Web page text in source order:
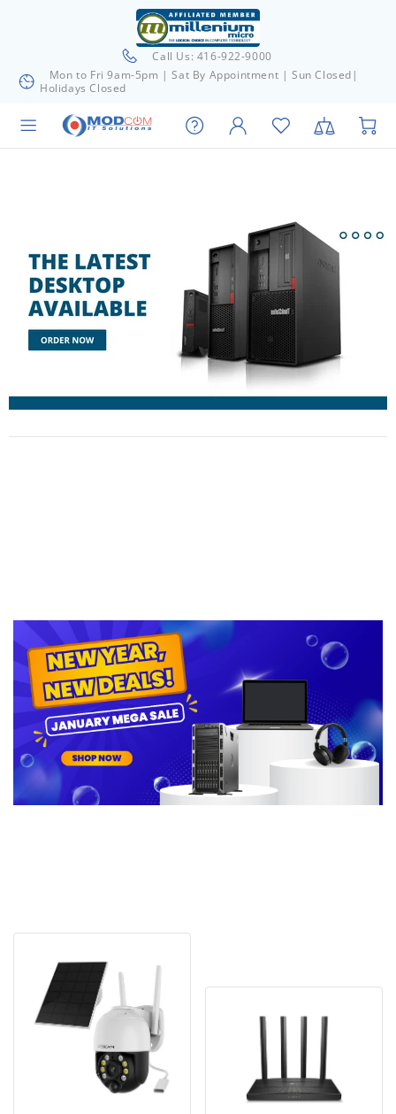
Call Us: 416-922-9000
Mon to Fri 9am-5pm | Sat By Appointment | Sun Closed|
Holidays Closed